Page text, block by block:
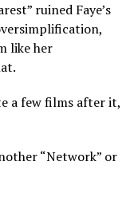
ruined Faye’s
like her
a few films after it,
“Network” or